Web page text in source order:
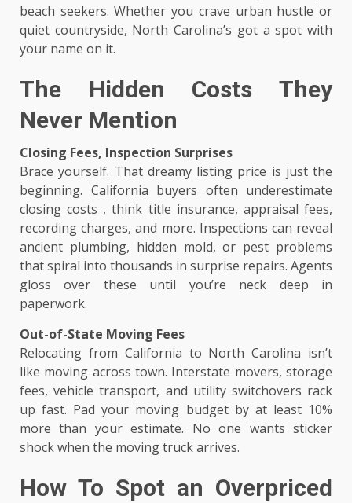
beach seekers. Whether you crave urban hustle or
quiet countryside, North Carolina’s got a spot with
your name on it.
The Hidden Costs They
Never Mention
Closing Fees, Inspection Surprises
Brace yourself. That dreamy listing price is just the
beginning. California buyers often underestimate
closing costs , think title insurance, appraisal fees,
recording charges, and more. Inspections can reveal
ancient plumbing, hidden mold, or pest problems
that spiral into thousands in surprise repairs. Agents
gloss over these until you’re neck deep in
paperwork.
Out-of-State Moving Fees
Relocating from California to North Carolina isn’t
like moving across town. Interstate movers, storage
fees, vehicle transport, and utility switchovers rack
up fast. Pad your moving budget by at least 10%
more than your estimate. No one wants sticker
shock when the moving truck arrives.
How To Spot an Overpriced